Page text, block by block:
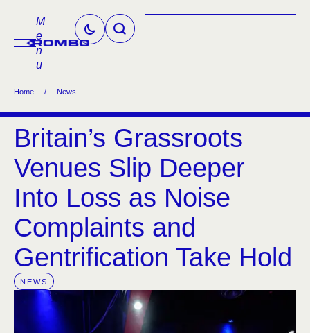
M
e
n
u
Home / News
Britain’s Grassroots
Venues Slip Deeper
Into Loss as Noise
Complaints and
Gentrification Take Hold
NEWS